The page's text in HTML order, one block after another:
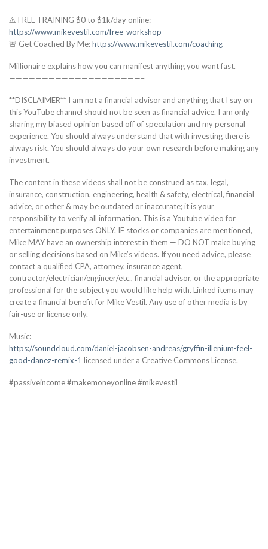
⚠️ FREE TRAINING $0 to $1k/day online:
https://www.mikevestil.com/free-workshop
🚨 Get Coached By Me:https://www.mikevestil.com/coaching
Millionaire explains how you can manifest anything you want fast.
————————————————————–
**DISCLAIMER** I am not a financial advisor and anything that I say on
this YouTube channel should not be seen as financial advice. I am only
sharing my biased opinion based off of speculation and my personal
experience. You should always understand that with investing there is
always risk. You should always do your own research before making any
investment.
The content in these videos shall not be construed as tax, legal,
insurance, construction, engineering, health & safety, electrical, financial
advice, or other & may be outdated or inaccurate; it is your
responsibility to verify all information. This is a Youtube video for
entertainment purposes ONLY. IF stocks or companies are mentioned,
Mike MAY have an ownership interest in them — DO NOT make buying
or selling decisions based on Mike’s videos. If you need advice, please
contact a qualified CPA, attorney, insurance agent,
contractor/electrician/engineer/etc., financial advisor, or the appropriate
professional for the subject you would like help with. Linked items may
create a financial benefit for Mike Vestil. Any use of other media is by
fair-use or license only.
Music:
https://soundcloud.com/daniel-jacobsen-andreas/gryffin-illenium-feel-
good-danez-remix-1 licensed under a Creative Commons License.
#passiveincome #makemoneyonline #mikevestil